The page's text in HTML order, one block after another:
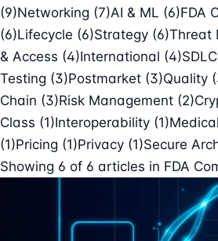
(9)Networking (7)AI & ML (6)FDA
(6)Lifecycle (6)Strategy (6)Threat
& Access (4)International (4)SDLC
Testing (3)Postmarket (3)Quality
Chain (3)Risk Management (2)
Class (1)Interoperability (1)
(1)Pricing (1)Privacy (1)Secure
Showing 6 of 6 articles in FDA